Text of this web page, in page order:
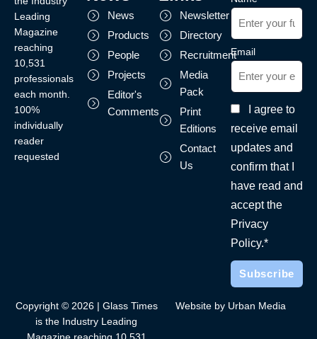
Leading
Magazine
reaching
10,531
professionals
each month.
100%
individually
reader
requested
News
Products
People
Projects
Editor's
Comments
Newsletter
Directory
Recruitment
Media
Pack
Print
Editions
Contact
Us
Email
I agree to
receive email
updates and
confirm that I
have read and
accept the
Privacy
Policy.*
Copyright © 2026 | Glass Times
is the Industry Leading
Magazine reaching 10,531
Website by Urban Media